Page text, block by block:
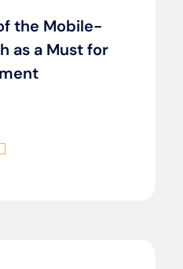
the Mobile-
as a Must for